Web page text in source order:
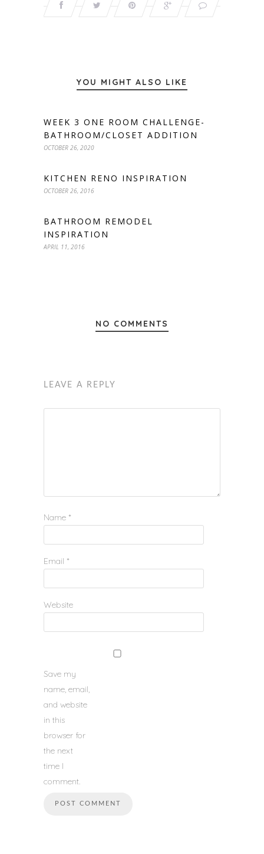
YOU MIGHT ALSO LIKE
WEEK 3 ONE ROOM CHALLENGE-
BATHROOM/CLOSET ADDITION
OCTOBER 26, 2020
KITCHEN RENO INSPIRATION
OCTOBER 26, 2016
BATHROOM REMODEL
INSPIRATION
APRIL 11, 2016
NO COMMENTS
LEAVE A REPLY
Name *
Email *
Website
Save my
name, email,
and website
in this
browser for
the next
time I
comment.